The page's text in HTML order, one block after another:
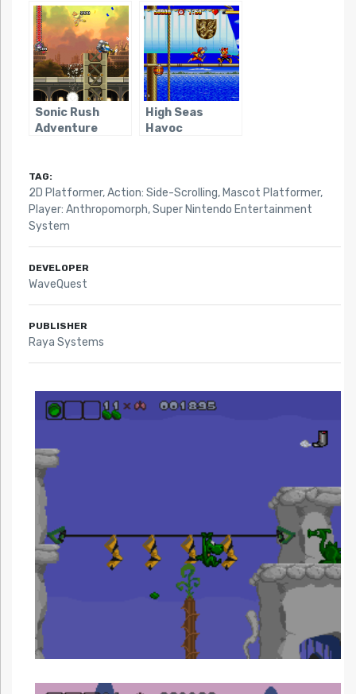
Sonic Rush
Adventure
High Seas
Havoc
TAG:
2D Platformer,Action: Side-Scrolling, Mascot Platformer,
Player: Anthropomorph,Super Nintendo Entertainment
System
DEVELOPER
WaveQuest
PUBLISHER
Raya Systems